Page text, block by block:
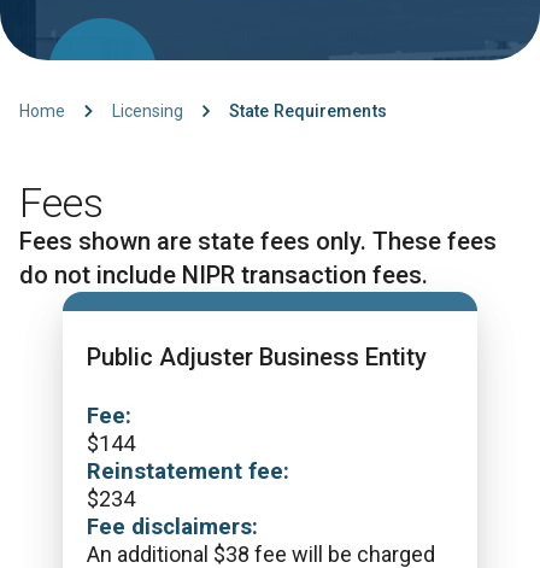
Home Licensing State Requirements
Fees
Fees shown are state fees only. These fees
do not include NIPR transaction fees.
Public Adjuster Business Entity
Fee:
$144
Reinstatement fee:
$234
Fee disclaimers:
An additional $38 fee will be charged